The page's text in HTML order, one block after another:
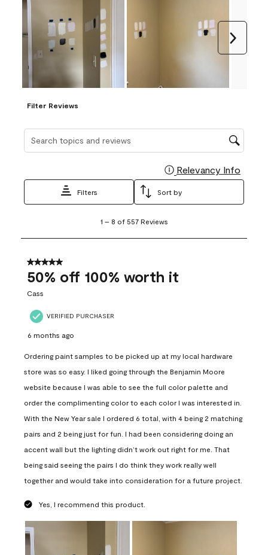
Filter Reviews
Search topics and reviews search region
Relevancy Info
Filters Sort by
8
557
Reviews
1 – 8 of 557 Reviews
5 out of 5 stars.
50% off 100% worth it
Cass
VERIFIED PURCHASER
6 months ago
Ordering paint samples to be picked up at my local hardware
store was so easy. I liked going through the Benjamin Moore
website because I was able to see the full color palette and
order the complimenting color to each color I was interested in.
With the New Year sale I ordered 6 total, with 4 being 2 matching
pairs and 2 being just for fun. I had been considering doing an
accent wall but the lighting didn’t work out right for me. That
being said seeing the pairs I do think they work really well
together and would take into consideration for a future project.
Yes, I recommend this product.